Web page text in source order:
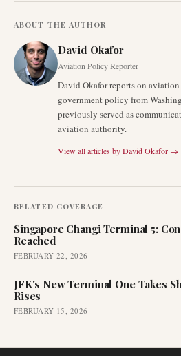
ABOUT THE AUTHOR
David Okafor
Aviation Policy Reporter
David Okafor reports on
government policy from
previously served as
aviation authority.
View all articles byDavid Okafor →
RELATED COVERAGE
Singapore Changi Terminal 5:
Reached
FEBRUARY 22, 2026
JFK's New Terminal One Takes
Rises
FEBRUARY 15, 2026